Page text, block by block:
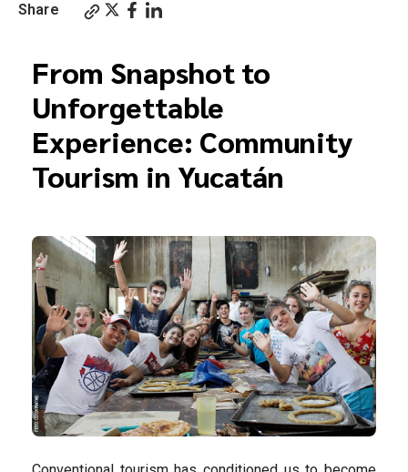
Share
From Snapshot to
Unforgettable
Experience: Community
Tourism in Yucatán